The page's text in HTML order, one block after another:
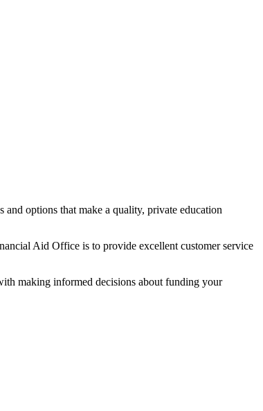
options that make a quality, private education
Aid Office is to provide excellent customer service
making informed decisions about funding your